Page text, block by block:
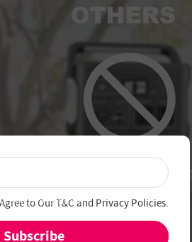
– Subscribe Now!
and never miss out on special
and new arrivals!
to OurT&Cand Privacy Policies.